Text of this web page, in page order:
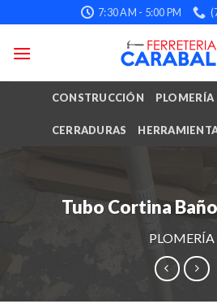
to
content
7:30 AM - 5:00 PM
CONSTRUCCIÓN PLOMERÍA
CERRADURAS
Tubo Cortina
PLOMERÍA